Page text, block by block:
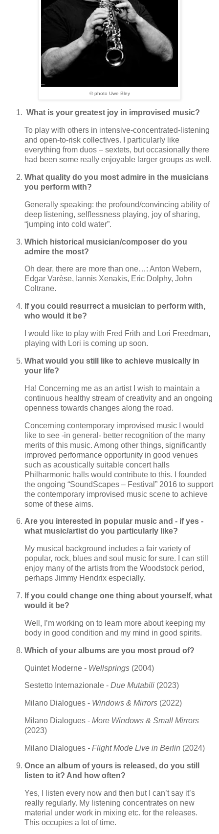
© photo Uwe Bley
What is your greatest joy in improvised music?
To play with others in intensive-concentrated-listening
and open-to-risk collectives. I particularly like
everything from duos – sextets, but occasionally there
had been some really enjoyable larger groups as well.
What quality do you most admire in the musicians
you perform with?
Generally speaking: the profound/convincing ability of
deep listening, selflessness playing, joy of sharing,
“jumping into cold water”.
Which historical musician/composer do you
admire the most?
Oh dear, there are more than one…: Anton Webern,
Edgar Varèse, Iannis Xenakis, Eric Dolphy, John
Coltrane.
If you could resurrect a musician to perform with,
who would it be?
I would like to play with Fred Frith and Lori Freedman,
playing with Lori is coming up soon.
What would you still like to achieve musically in
your life?
Ha! Concerning me as an artist I wish to maintain a
continuous healthy stream of creativity and an ongoing
openness towards changes along the road.
Concerning contemporary improvised music I would
like to see -in general- better recognition of the many
merits of this music. Among other things, significantly
improved performance opportunity in good venues
such as acoustically suitable concert halls
Philharmonic halls would contribute to this. I founded
the ongoing “SoundScapes – Festival” 2016 to support
the contemporary improvised music scene to achieve
some of these aims.
Are you interested in popular music and - if yes -
what music/artist do you particularly like?
My musical background includes a fair variety of
popular, rock, blues and soul music for sure. I can still
enjoy many of the artists from the Woodstock period,
perhaps Jimmy Hendrix especially.
If you could change one thing about yourself, what
would it be?
Well, I’m working on to learn more about keeping my
body in good condition and my mind in good spirits.
Which of your albums are you most proud of?
Quintet Moderne - Wellsprings (2004)
Sestetto Internazionale - Due Mutabili (2023)
Milano Dialogues - Windows & Mirrors (2022)
Milano Dialogues - More Windows & Small Mirrors
(2023)
Milano Dialogues - Flight Mode Live in Berlin (2024)
Once an album of yours is released, do you still
listen to it? And how often?
Yes, I listen every now and then but I can’t say it’s
really regularly. My listening concentrates on new
material under work in mixing etc. for the releases.
This occupies a lot of time.